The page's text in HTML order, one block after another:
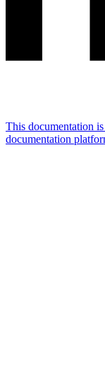
This documentation
documentation